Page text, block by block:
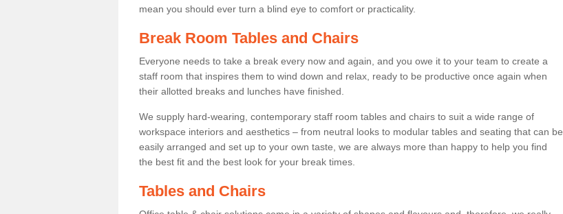
mean you should ever turn a blind eye to comfort or practicality.
Break Room Tables and Chairs
Everyone needs to take a break every now and again, and you owe it to your team to create a
staff room that inspires them to wind down and relax, ready to be productive once again when
their allotted breaks and lunches have finished.
We supply hard-wearing, contemporary staff room tables and chairs to suit a wide range of
workspace interiors and aesthetics – from neutral looks to modular tables and seating that can be
easily arranged and set up to your own taste, we are always more than happy to help you find
the best fit and the best look for your break times.
Tables and Chairs